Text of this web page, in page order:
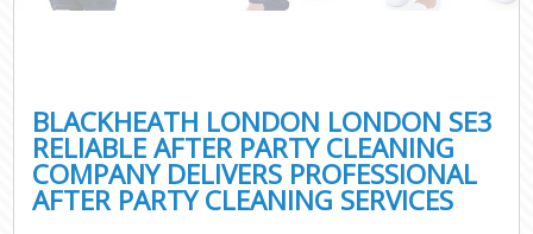
BLACKHEATH LONDON LONDON SE3
RELIABLE AFTER PARTY CLEANING
COMPANY DELIVERS PROFESSIONAL
AFTER PARTY CLEANING SERVICES